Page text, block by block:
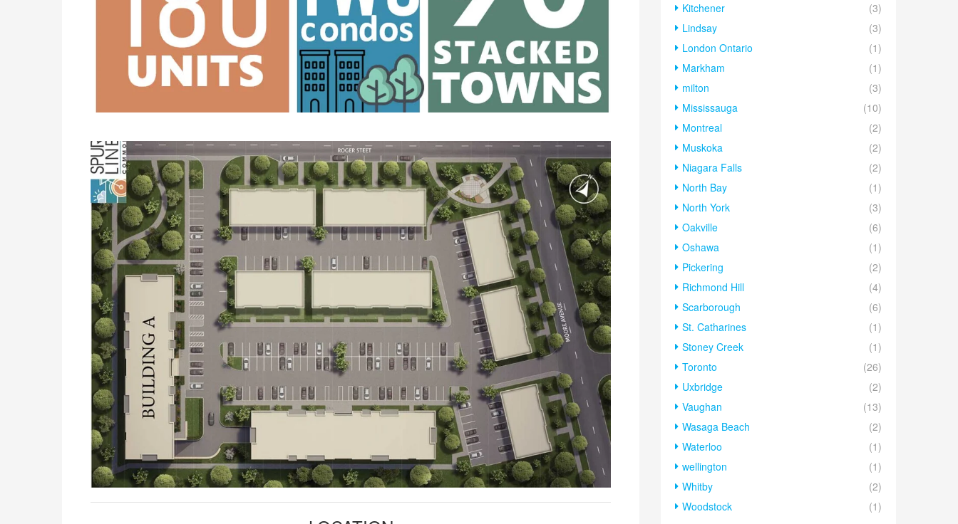
Kitchener
(3)
Lindsay
(3)
London Ontario
(1)
Markham
(1)
milton
(3)
Mississauga
(10)
Montreal
(2)
Muskoka
(2)
Niagara Falls
(2)
North Bay
(1)
North York
(3)
Oakville
(6)
Oshawa
(1)
Pickering
(2)
Richmond Hill
(4)
Scarborough
(6)
St. Catharines
(1)
Stoney Creek
(1)
Toronto
(26)
Uxbridge
(2)
Vaughan
(13)
Wasaga Beach
(2)
Waterloo
(1)
wellington
(1)
Whitby
(2)
Woodstock
(1)